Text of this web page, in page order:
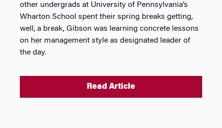
other undergrads at University of Pennsylvania’s
Wharton School spent their spring breaks getting,
well, a break, Gibson was learning concrete lessons
on her management style as designated leader of
the day.
Read Article